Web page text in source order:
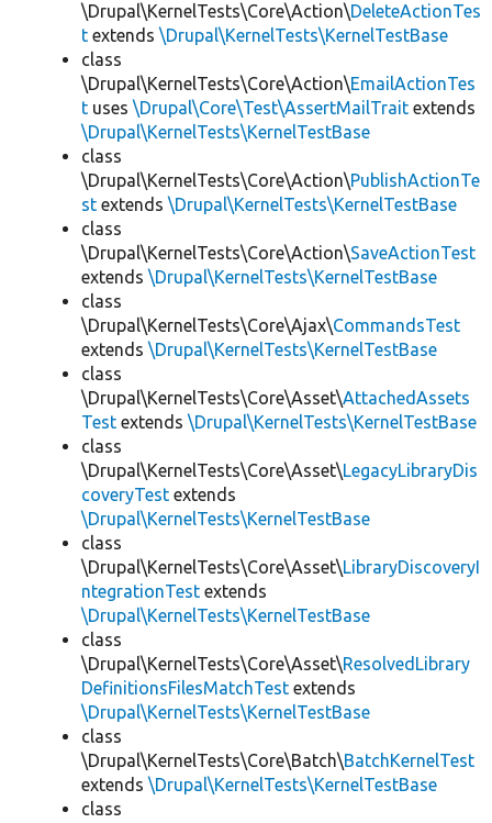
\Drupal\KernelTests\Core\Action\DeleteActionTes
t extends \Drupal\KernelTests\KernelTestBase
class
\Drupal\KernelTests\Core\Action\EmailActionTes
t uses \Drupal\Core\Test\AssertMailTrait extends
\Drupal\KernelTests\KernelTestBase
class
\Drupal\KernelTests\Core\Action\PublishActionTe
st extends \Drupal\KernelTests\KernelTestBase
class
\Drupal\KernelTests\Core\Action\SaveActionTest
extends \Drupal\KernelTests\KernelTestBase
class
\Drupal\KernelTests\Core\Ajax\CommandsTest
extends \Drupal\KernelTests\KernelTestBase
class
\Drupal\KernelTests\Core\Asset\AttachedAssets
Test extends \Drupal\KernelTests\KernelTestBase
class
\Drupal\KernelTests\Core\Asset\LegacyLibraryDis
coveryTest extends
\Drupal\KernelTests\KernelTestBase
class
\Drupal\KernelTests\Core\Asset\LibraryDiscoveryI
ntegrationTest extends
\Drupal\KernelTests\KernelTestBase
class
\Drupal\KernelTests\Core\Asset\ResolvedLibrary
DefinitionsFilesMatchTest extends
\Drupal\KernelTests\KernelTestBase
class
\Drupal\KernelTests\Core\Batch\BatchKernelTest
extends \Drupal\KernelTests\KernelTestBase
class